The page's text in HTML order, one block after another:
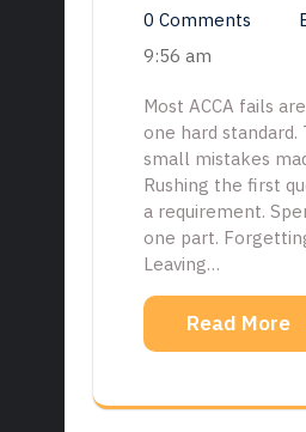
0 Comments
9:56 am
Most ACCA fails are not caused by
one hard
small mistakes
Rushing the first
a requirement.
one part.
Leaving…
Read More